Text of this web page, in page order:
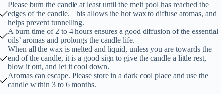
Please burn the candle at least until the melt pool has reached the
edges of the candle. This allows the hot wax to diffuse aromas, and
helps prevent tunnelling.
A burn time of 2 to 4 hours ensures a good diffusion of the essential
oils’ aromas and prolongs the candle life.
When all the wax is melted and liquid, unless you are towards the
end of the candle, it is a good sign to give the candle a little rest,
blow it out, and let it cool down.
Aromas can escape. Please store in a dark cool place and use the
candle within 3 to 6 months.